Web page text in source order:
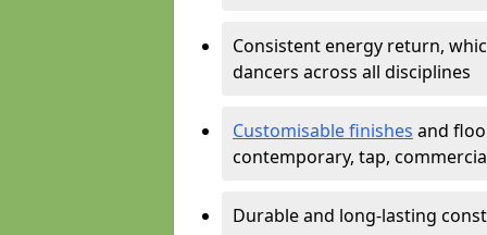
Consistent energy return,
dancers across all disciplines
Customisable finishes and
contemporary, tap,
Durable and long-lasting